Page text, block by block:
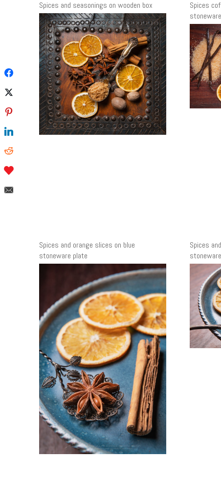
Spices and seasonings on wooden box
Spices
Spices and orange slices on blue
stoneware plate
Spices